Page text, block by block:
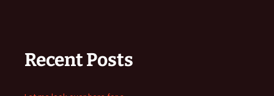
Recent Posts